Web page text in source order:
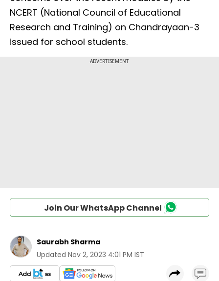
NCERT (National Council of Educational
Research and Training) on Chandrayaan-3
issued for school students.
Join Our WhatsApp Channel
Saurabh Sharma
Updated Nov 2, 2023 4:01 PM IST